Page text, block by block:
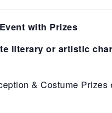
with Prizes
literary or artistic
& Costume Prizes